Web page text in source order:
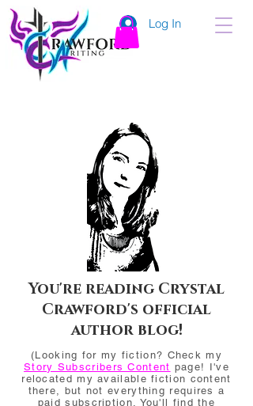
Log In
You're reading Crystal
Crawford's official
author blog!
(Looking for my fiction? Check my
Story Subscribers Content page! I've
relocated my available fiction content
there, but not everything requires a
paid subscription. You'll find the